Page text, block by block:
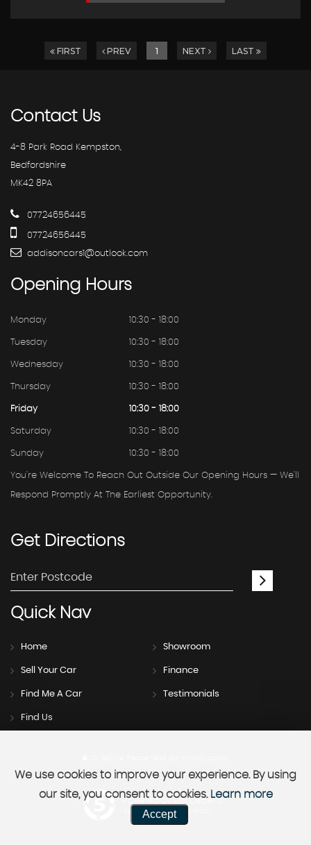
FIRST PREV 1 NEXT LAST
ContactUs
4-8 Park Road Kempston,
Bedfordshire
MK42 8PA
07724656445
07724656445
addisoncars1@outlook.com
Opening Hours
Monday 10:30 - 18:00
Tuesday 10:30 - 18:00
Wednesday 10:30 - 18:00
Thursday 10:30 - 18:00
Friday 10:30 - 18:00
Saturday 10:30 - 18:00
Sunday 10:30 - 18:00
You're Welcome To Reach Out Outside Our Opening Hours — We'll
Respond Promptly At The Earliest Opportunity.
GetDirections
QuickNav
Home Showroom
Sell Your Car Finance
Find Me A Car Testimonials
Find Us
Powered by Car Dealer 5
CAR DEALER WEBSITES - SYMPHONY
We use cookies to improve your experience. By using
our site, you consent to cookies. Learn more
Accept